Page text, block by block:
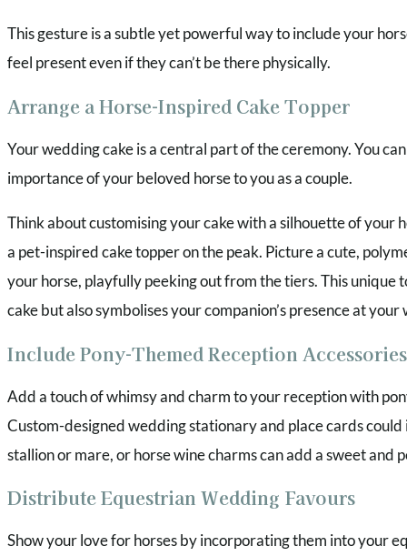
This gesture is a subtle yet powerful way to include your
feel present even if they can’t be there physically.
Arrange a Horse-Inspired Cake Topper
Your wedding cake is a central part of the ceremony. You
importance of your beloved horse to you as a couple.
Think about customising your cake with a silhouette of your
a pet-inspired cake topper on the peak. Picture a cute,
your horse, playfully peeking out from the tiers. This unique
cake but also symbolises your companion’s presence at your
Include Pony-Themed Reception Accessories
Add a touch of whimsy and charm to your reception with
Custom-designed wedding stationary and place cards
stallion or mare, or horse wine charms can add a sweet and
Distribute Equestrian Wedding Favours
Show your love for horses by incorporating them into your